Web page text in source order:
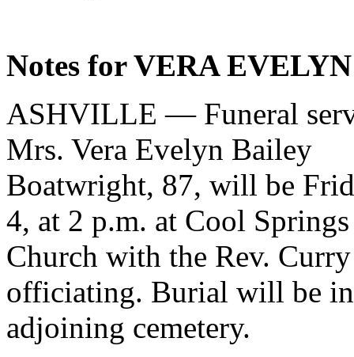
Notes for VERA
ASHVILLE — Funeral
Mrs. Vera Evelyn Bailey
Boatwright, 87, will be
4, at 2 p.m. at Cool
Church with the Rev.
officiating. Burial will be
adjoining cemetery.